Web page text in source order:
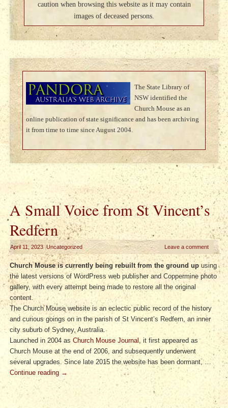
caution when browsing this website as it may contain
images of deceased persons.
The State Library of
NSW identified the
Church Mouse as an
online publication of state significance and has been archiving
it from time to time since August 2004.
A Small Voice from St Vincent’s
Redfern
April 11, 2023 |Uncategorized Leave a comment
Church Mouse is currently being rebuilt from the ground upusing
the latest versions of WordPress web publisher and Coppermine photo
gallery, with every attempt being made to restore all the original
content.
The Church Mouse website is an eclectic public record of the history
and curious goings on in the parish of St Vincent’s Redfern, an inner
city suburb of Sydney, Australia.
Launched in 2004 as Church Mouse Journal , it first appeared as
Church Mouse at the end of 2006, and subsequently underwent
several upgrades. Since late 2015 the website has been dormant, …
Continue reading →